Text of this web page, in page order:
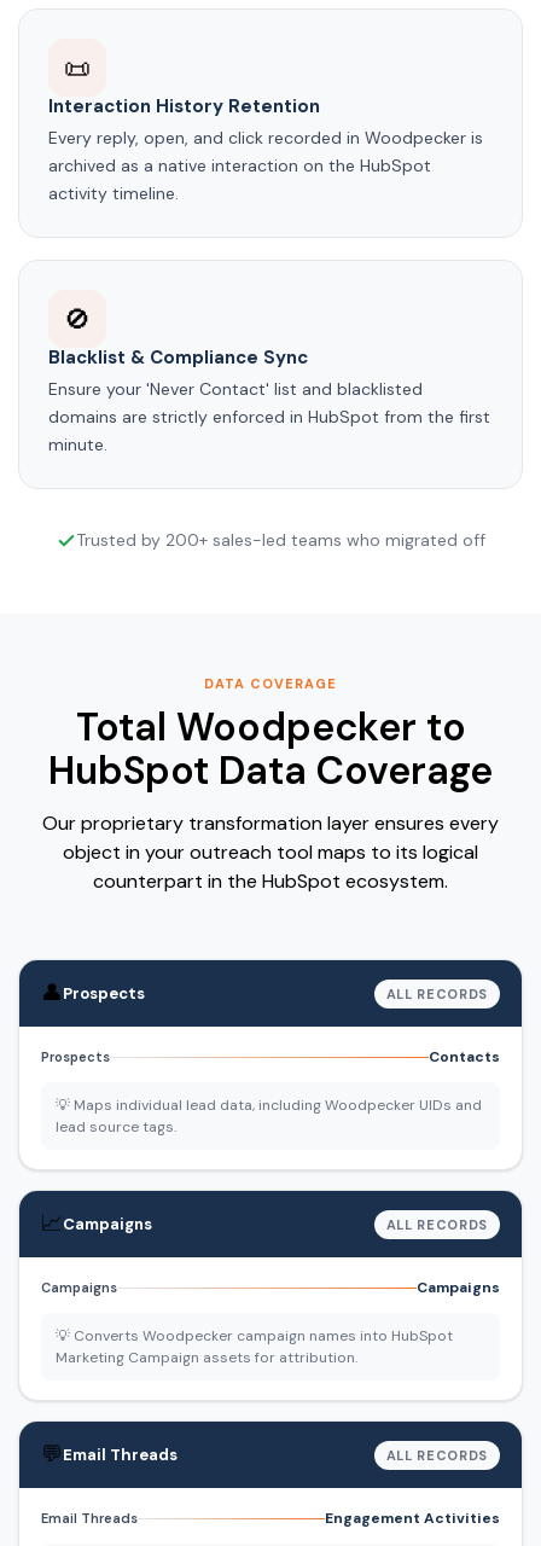
📜
Interaction History Retention
Every reply, open, and click recorded in Woodpecker is
archived as a native interaction on the HubSpot
activity timeline.
🚫
Blacklist & Compliance Sync
Ensure your 'Never Contact' list and blacklisted
domains are strictly enforced in HubSpot from the first
minute.
Trusted by 200+ sales-led teams who migrated off
DATA COVERAGE
Total Woodpecker to
HubSpot Data Coverage
Our proprietary transformation layer ensures every
object in your outreach tool maps to its logical
counterpart in the HubSpot ecosystem.
👤Prospects ALL RECORDS
Prospects Contacts
💡 Maps individual lead data, including Woodpecker UIDs and
lead source tags.
📈Campaigns ALL RECORDS
Campaigns Campaigns
💡 Converts Woodpecker campaign names into HubSpot
Marketing Campaign assets for attribution.
💬Email Threads ALL RECORDS
Email Threads Engagement Activities